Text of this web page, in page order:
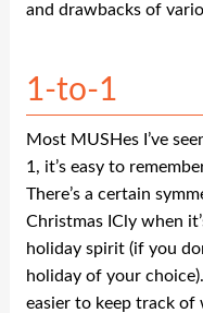
and drawbacks of
1-to-1
Most MUSHes I’ve
1, it’s easy to
There’s a certain
Christmas ICly when
holiday spirit (if you
holiday of your
easier to keep track of